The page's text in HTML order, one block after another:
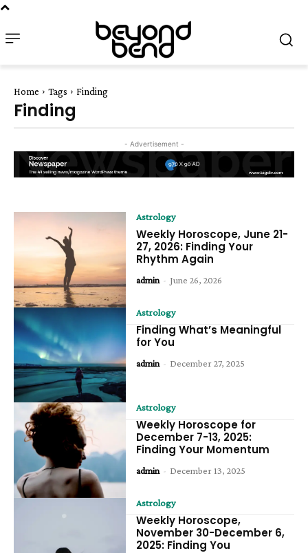
Home Tags Finding
Finding
- Advertisement -
Astrology
Weekly Horoscope, June 21-
27, 2026: Finding Your
Rhythm Again
admin - June 26, 2026
Astrology
Finding What’s Meaningful
for You
admin - December 27, 2025
Astrology
Weekly Horoscope for
December 7-13, 2025:
Finding Your Momentum
admin - December 13, 2025
Astrology
Weekly Horoscope,
November 30-December 6,
2025: Finding You